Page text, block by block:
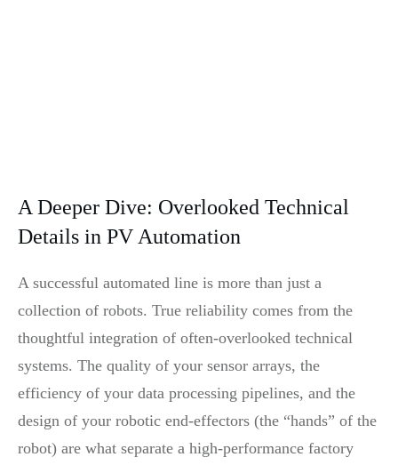
A Deeper Dive: Overlooked Technical
Details in PV Automation
A successful automated line is more than just a
collection of robots. True reliability comes from the
thoughtful integration of often-overlooked technical
systems. The quality of your sensor arrays, the
efficiency of your data processing pipelines, and the
design of your robotic end-effectors (the “hands” of the
robot) are what separate a high-performance factory